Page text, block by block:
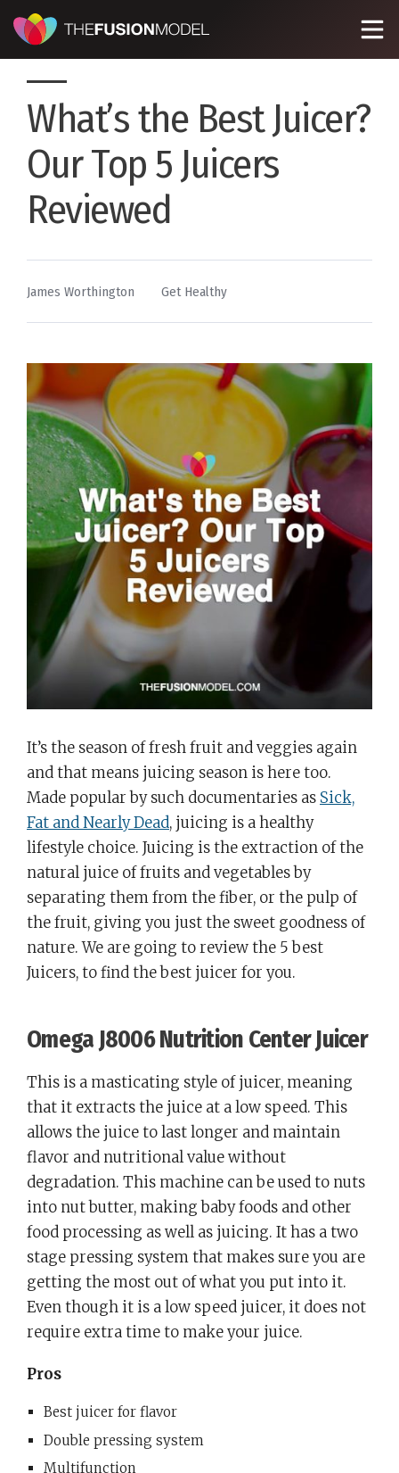
What’s the Best Juicer?
Our Top 5 Juicers
Reviewed
By
James Worthington
Posted
Get Healthy
It’s the season of fresh fruit and veggies again
and that means juicing season is here too.
Made popular by such documentaries as Sick,
Fat and Nearly Dead, juicing is a healthy
lifestyle choice. Juicing is the extraction of the
natural juice of fruits and vegetables by
separating them from the fiber, or the pulp of
the fruit, giving you just the sweet goodness of
nature. We are going to review the 5 best
Juicers, to find the best juicer for you.
Omega J8006 Nutrition Center Juicer
This is a masticating style of juicer, meaning
that it extracts the juice at a low speed. This
allows the juice to last longer and maintain
flavor and nutritional value without
degradation. This machine can be used to nuts
into nut butter, making baby foods and other
food processing as well as juicing. It has a two
stage pressing system that makes sure you are
getting the most out of what you put into it.
Even though it is a low speed juicer, it does not
require extra time to make your juice.
Pros
Best juicer for flavor
Double pressing system
Multifunction